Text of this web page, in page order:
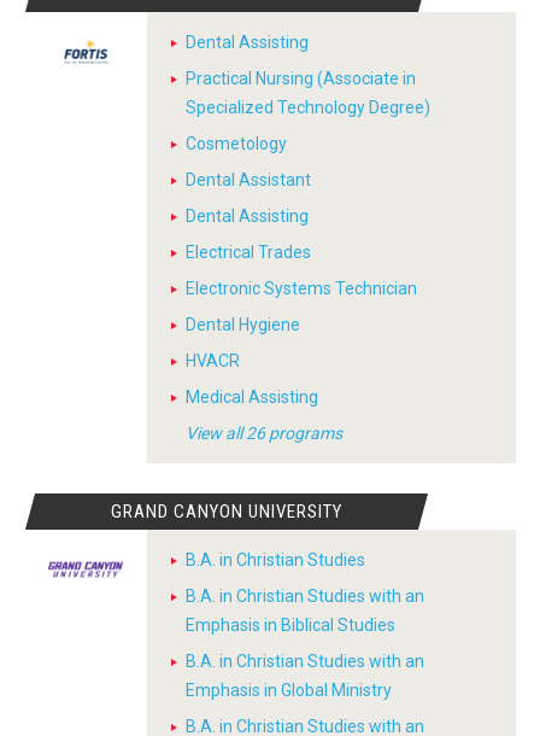
Dental Assisting
Practical Nursing (Associate in
Specialized Technology Degree)
Cosmetology
Dental Assistant
Dental Assisting
Electrical Trades
Electronic Systems Technician
Dental Hygiene
HVACR
Medical Assisting
View all 26 programs
GRAND CANYON UNIVERSITY
B.A. in Christian Studies
B.A. in Christian Studies with an
Emphasis in Biblical Studies
B.A. in Christian Studies with an
Emphasis in Global Ministry
B.A. in Christian Studies with an